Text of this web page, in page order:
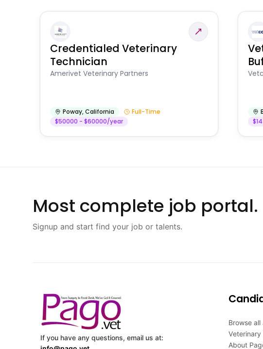
Credentialed Veterinary
Technician
Amerivet Veterinary Partners
Poway,California
Full-Time
$50000 - $60000/year
Most complete job portal.
Signup and start find your job or talents.
If you have any questions, email us at:
Browse all
Veterinary
About